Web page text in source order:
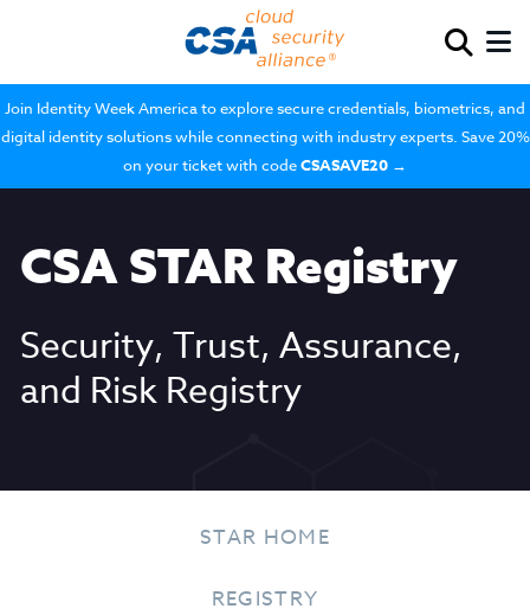
Join Identity Week America to explore secure credentials, biometrics, and
digital identity solutions while connecting with industry experts. Save 20%
on your ticket with codeCSASAVE20 →
CSA STAR Registry
Security, Trust, Assurance,
and Risk Registry
STAR HOME
REGISTRY